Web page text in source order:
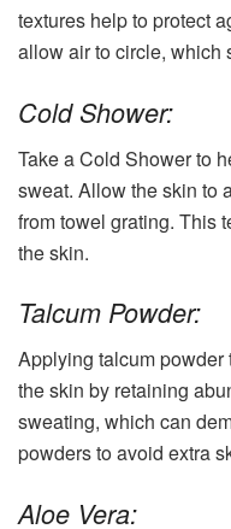
textures help to protect
allow air to circle, which
Cold Shower:
Take a Cold Shower to
sweat. Allow the skin to
from towel grating. This
the skin.
Talcum Powder:
Applying talcum
the skin by retaining
sweating, which can
powders to avoid extra
Aloe Vera: